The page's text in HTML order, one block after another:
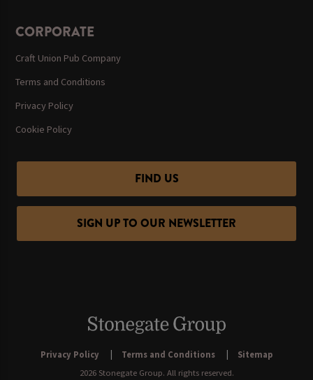
CORPORATE
Craft Union Pub Company
Terms and Conditions
Privacy Policy
Cookie Policy
FIND US
SIGN UP TO OUR NEWSLETTER
Privacy Policy Terms and Conditions
Sitemap
2026 Stonegate Group. All rights reserved.